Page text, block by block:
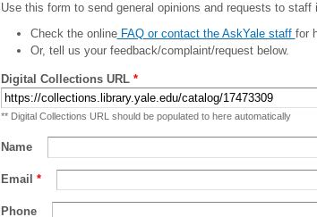
Use this form to send general opinions and requests to
Check the onlineFAQ or contact the AskYale staff for
Or, tell us your feedback/complaint/request below.
Digital Collections URL *
** Digital Collections URL should be populated to here automatically
Name
Email *
Phone